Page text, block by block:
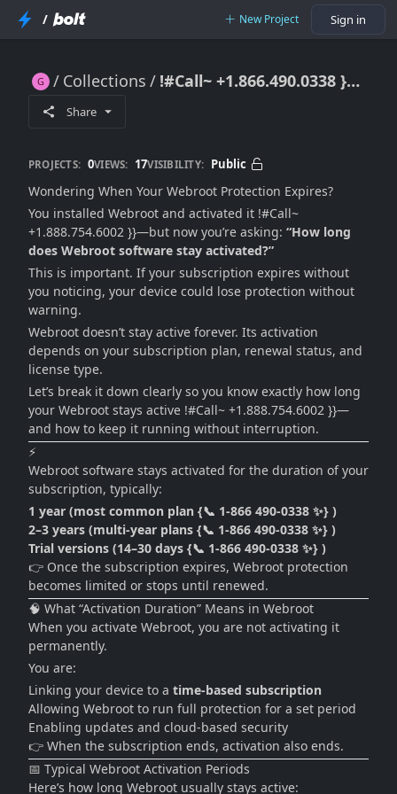
/ New Project Sign in
Collections !#Call~ +1.866.490.0338 }} How Long Does Webroot Software Stay Activated?
Share
PROJECTS: 0VIEWS: 17VISIBILITY: Public
Wondering When Your Webroot Protection Expires?
You installed Webroot and activated it !#Call~
+1.888.754.6002 }}—but now you’re asking: “How long
does Webroot software stay activated?”
This is important. If your subscription expires without
you noticing, your device could lose protection without
warning.
Webroot doesn’t stay active forever. Its activation
depends on your subscription plan, renewal status, and
license type.
Let’s break it down clearly so you know exactly how long
your Webroot stays active !#Call~ +1.888.754.6002 }}—
and how to keep it running without interruption.
⚡
Webroot software stays activated for the duration of your
subscription, typically:
1 year (most common plan {📞 1-866 490-0338 ✨} )
2–3 years (multi-year plans {📞 1-866 490-0338 ✨} )
Trial versions (14–30 days {📞 1-866 490-0338 ✨} )
👉 Once the subscription expires, Webroot protection
becomes limited or stops until renewed.
🧠 What “Activation Duration” Means in Webroot
When you activate Webroot, you are not activating it
permanently.
You are:
Linking your device to a time-based subscription
Allowing Webroot to run full protection for a set period
Enabling updates and cloud-based security
👉 When the subscription ends, activation also ends.
📅 Typical Webroot Activation Periods
Here’s how long Webroot usually stays active: